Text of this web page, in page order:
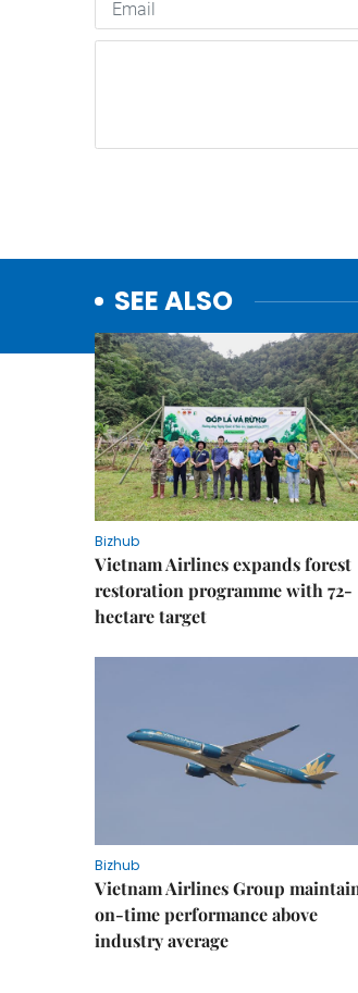
SEE ALSO
Bizhub
Vietnam Airlines expands forest
restoration programme with 72-
hectare target
Bizhub
Vietnam Airlines Group
on-time performance above
industry average